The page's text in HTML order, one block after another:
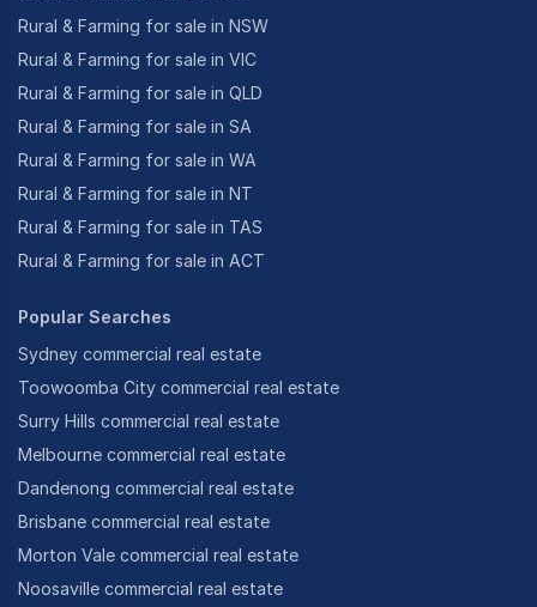
Rural & Farming for sale in NSW
Rural & Farming for sale in VIC
Rural & Farming for sale in QLD
Rural & Farming for sale in SA
Rural & Farming for sale in WA
Rural & Farming for sale in NT
Rural & Farming for sale in TAS
Rural & Farming for sale in ACT
Popular Searches
Sydney commercial real estate
Toowoomba City commercial real estate
Surry Hills commercial real estate
Melbourne commercial real estate
Dandenong commercial real estate
Brisbane commercial real estate
Morton Vale commercial real estate
Noosaville commercial real estate